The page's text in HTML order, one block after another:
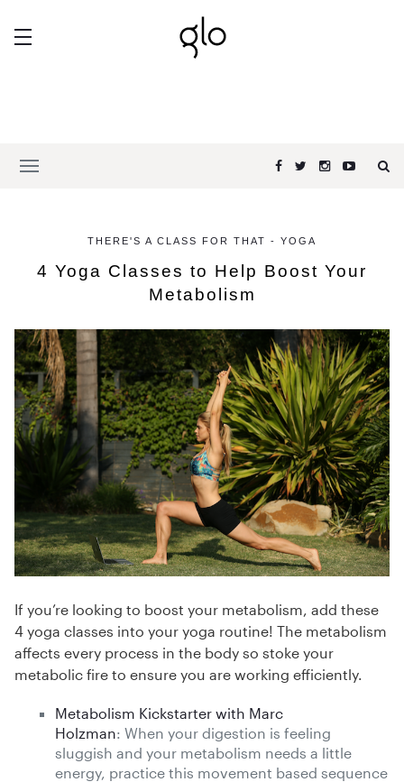
THERE'S A CLASS FOR THAT - YOGA
4 Yoga Classes to Help Boost Your
Metabolism
If you’re looking to boost your metabolism, add these
4 yoga classes into your yoga routine! The metabolism
affects every process in the body so stoke your
metabolic fire to ensure you are working efficiently.
Metabolism Kickstarter with Marc
Holzman: When your digestion is feeling
sluggish and your metabolism needs a little
energy, practice this movement based sequence